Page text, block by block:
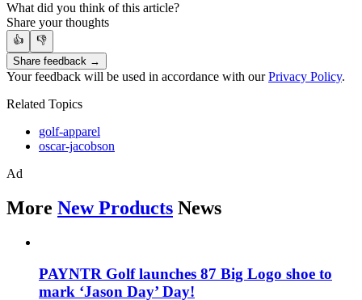
What did you think of this article?
Share your thoughts
👍
👎
Share feedback →
Your feedback will be used in accordance with ourPrivacy Policy.
Related Topics
golf-apparel
oscar-jacobson
Ad
More New Products News
PAYNTR Golf launches 87 Big Logo shoe to
mark ‘Jason Day’ Day!